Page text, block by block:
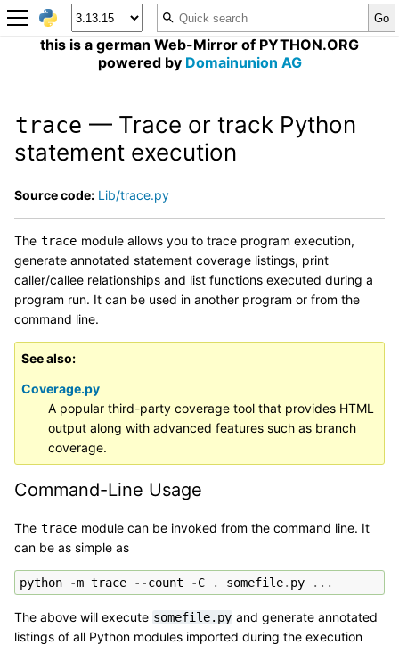
this is a german Web-Mirror of PYTHON.ORG
powered by Domainunion AG
trace — Trace or track Python
statement execution
Source code: Lib/trace.py
The trace module allows you to trace program execution,
generate annotated statement coverage listings, print
caller/callee relationships and list functions executed during a
program run. It can be used in another program or from the
command line.
See also
Coverage.py
A popular third-party coverage tool that provides HTML
output along with advanced features such as branch
coverage.
Command-Line Usage
The trace module can be invoked from the command line. It
can be as simple as
python -m trace --count -C . somefile. py ...
The above will execute somefile.py and generate annotated
listings of all Python modules imported during the execution